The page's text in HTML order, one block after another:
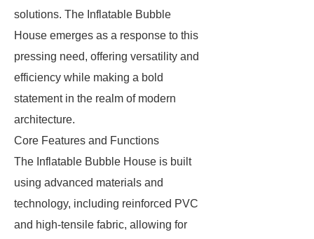
solutions. The Inflatable Bubble
House emerges as a response to this
pressing need, offering versatility and
efficiency while making a bold
statement in the realm of modern
architecture.
Core Features and Functions
The Inflatable Bubble House is built
using advanced materials and
technology, including reinforced PVC
and high-tensile fabric, allowing for